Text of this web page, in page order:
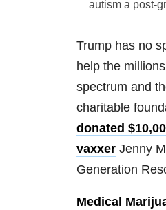
autism a post-
Trump has no
help the
spectrum and
charitable
donated
vaxxer Jenny
Generation
Medical